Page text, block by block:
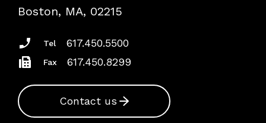
Insurance Documents
Boston, MA, 02215
Tel 617.450.5500
Fax 617.450.8299
Contact us